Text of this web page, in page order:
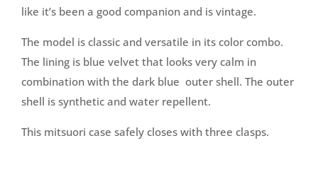
like it’s been a good companion and is vintage.
The model is classic and versatile in its color combo.
The lining is blue velvet that looks very calm in
combination with the dark blue outer shell. The outer
shell is synthetic and water repellent.
This mitsuori case safely closes with three clasps.